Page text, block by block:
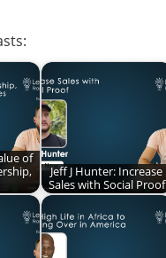
of
Jeff J Hunter: Increase
Sales with Social Proof